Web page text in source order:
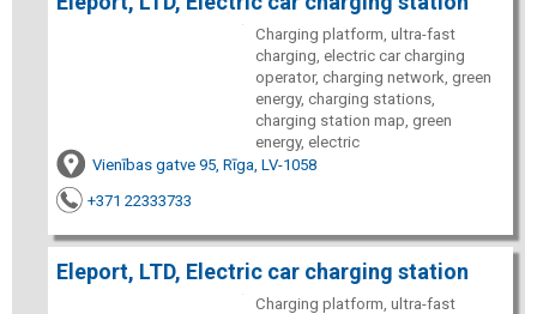
Charging platform, ultra-fast
charging, electric car charging
operator, charging network, green
energy, charging stations,
charging station map, green
energy, electric
Vienības gatve 95, Rīga, LV-1058
+371 22333733
Eleport, LTD, Electric car charging station
Charging platform, ultra-fast